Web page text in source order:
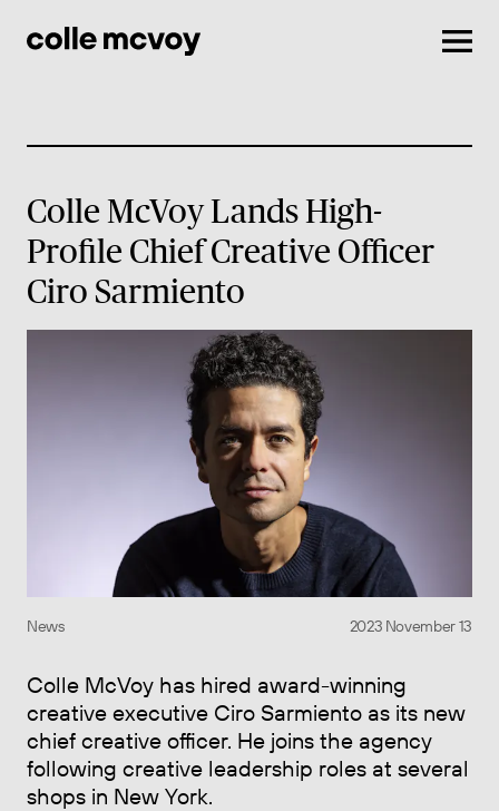
Colle McVoy Lands High-
Profile Chief Creative Officer
Ciro Sarmiento
News 2023 November 13
Colle McVoy has hired award-winning
creative executive Ciro Sarmiento as its new
chief creative officer. He joins the agency
following creative leadership roles at several
shops in New York.